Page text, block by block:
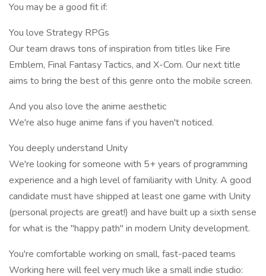
You may be a good fit if:
You love Strategy RPGs
Our team draws tons of inspiration from titles like Fire
Emblem, Final Fantasy Tactics, and X-Com. Our next title
aims to bring the best of this genre onto the mobile screen.
And you also love the anime aesthetic
We're also huge anime fans if you haven't noticed.
You deeply understand Unity
We're looking for someone with 5+ years of programming
experience and a high level of familiarity with Unity. A good
candidate must have shipped at least one game with Unity
(personal projects are great!) and have built up a sixth sense
for what is the "happy path" in modern Unity development.
You're comfortable working on small, fast-paced teams
Working here will feel very much like a small indie studio: